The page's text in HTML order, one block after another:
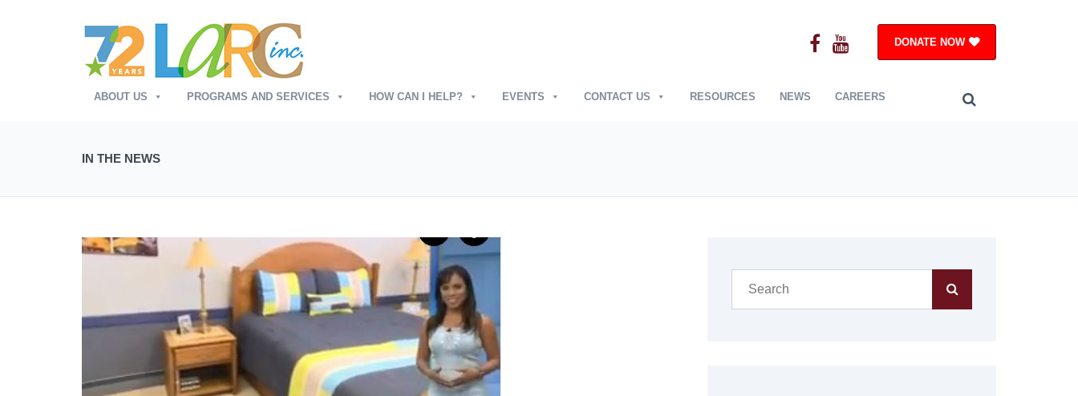
DONATE NOW
ABOUT US PROGRAMS AND SERVICES HOW CAN I HELP? EVENTS CONTACT US RESOURCES NEWS CAREERS
IN THE NEWS